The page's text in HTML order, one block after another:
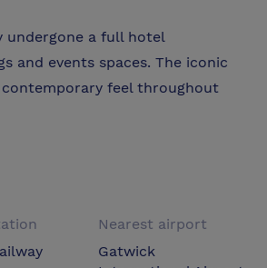
undergone a full hotel
and events spaces. The iconic
feel throughout
Nearest airport
Gatwick